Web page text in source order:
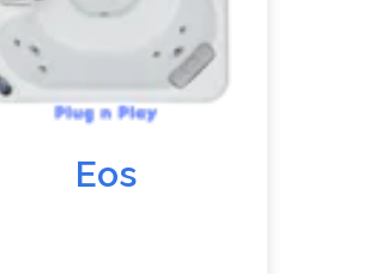
Eos